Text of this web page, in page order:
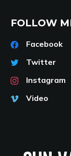
FOLLOW
Facebook
Twitter
Instagram
Video